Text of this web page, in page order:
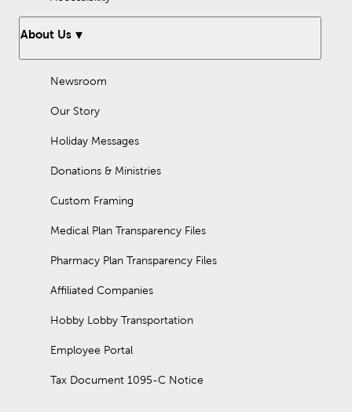
About Us
Newsroom
Our Story
Holiday Messages
Donations & Ministries
Custom Framing
Medical Plan Transparency Files
Pharmacy Plan Transparency Files
Affiliated Companies
Hobby Lobby Transportation
Employee Portal
Tax Document 1095-C Notice